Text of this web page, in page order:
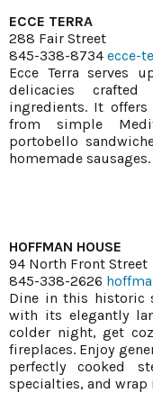
ECCE TERRA
288 Fair Street
845-338-8734 ecce-
Ecce Terra serves
delicacies
ingredients. It
from simple
portobello
homemade sausages.
HOFFMAN HOUSE
94 North Front Street
845-338-2626
Dine in this historic
with its elegantly
colder night, get
fireplaces. Enjoy
perfectly cooked
specialties, and